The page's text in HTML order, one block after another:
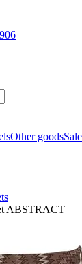
Other goodsSale
ABSTRACT